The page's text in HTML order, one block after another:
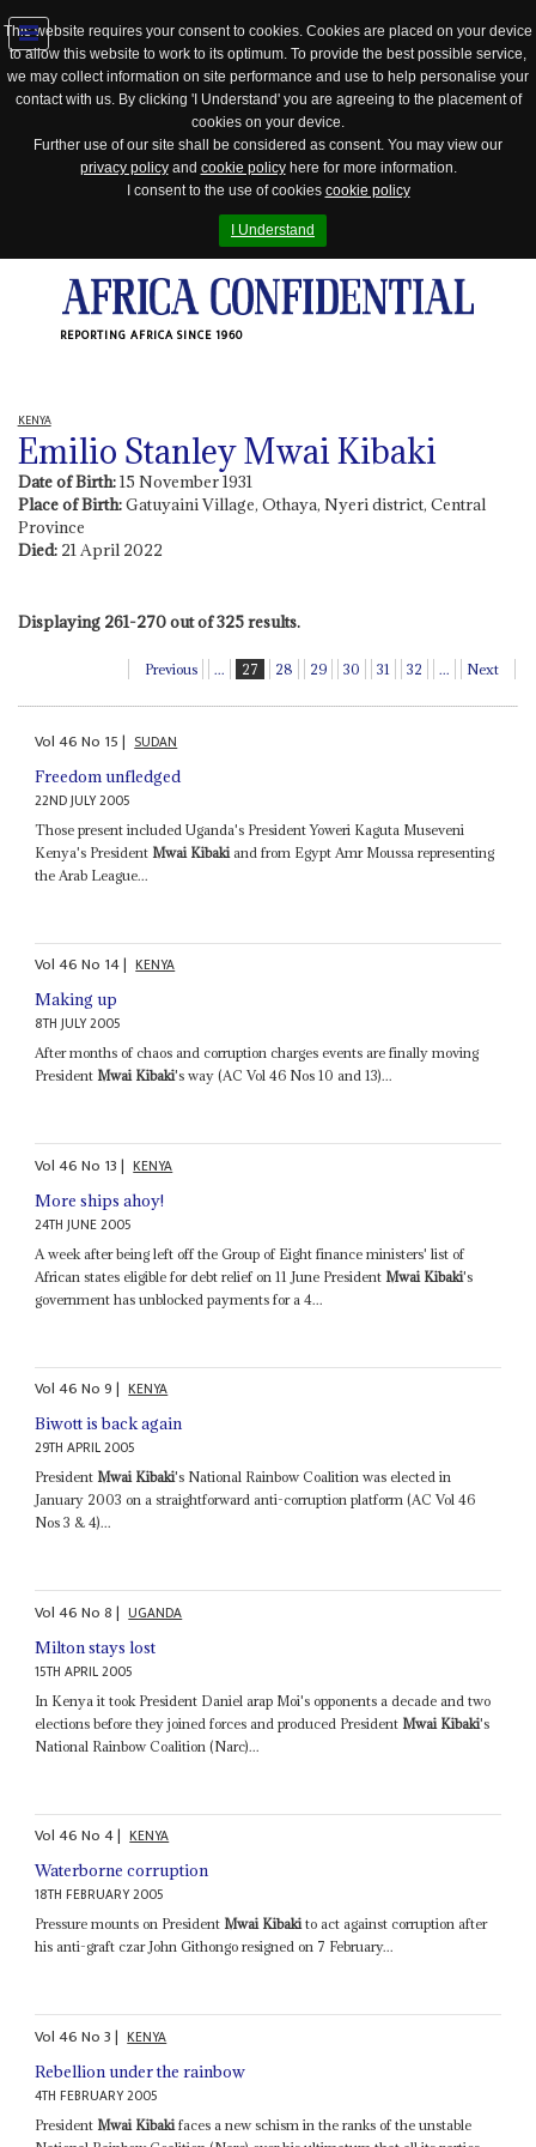
This website requires your consent to cookies. Cookies are placed on your device
to allow this website to work to its optimum. To provide the best possible service,
we may collect information on site performance and use to help personalise your
contact with us. By clicking 'I Understand' you are agreeing to the placement of
cookies on your device.
Further use of our site shall be considered as consent. You may view our
privacy policyand cookie policyhere for more information.
I consent to the use of cookies cookie policy
I Understand
REPORTING AFRICA SINCE 1960
Jump
to
KENYA
Emilio Stanley Mwai Kibaki
Date of Birth:15 November 1931
Place of Birth:Gatuyaini Village, Othaya, Nyeri district, Central
Province
Died: 21 April 2022
Displaying 261-270 out of 325 results.
Previous ... 27 28 29 30 31 32 ... Next
Vol46No 15| SUDAN
Freedom unfledged
22ND JULY 2005
Those present included Uganda's President Yoweri Kaguta Museveni
Kenya's President Mwai Kibaki and from Egypt Amr Moussa representing
the Arab League...
Vol46No 14| KENYA
Making up
8TH JULY 2005
After months of chaos and corruption charges events are finally moving
PresidentMwai Kibaki's way (AC Vol 46 Nos 10 and 13)...
Vol46No 13| KENYA
More ships ahoy!
24TH JUNE 2005
A week after being left off the Group of Eight finance ministers' list of
African states eligible for debt relief on 11 June President Mwai Kibaki's
government has unblocked payments for a 4...
Vol46No9| KENYA
Biwott is back again
29TH APRIL 2005
PresidentMwai Kibaki's National Rainbow Coalition was elected in
January 2003 on a straightforward anti-corruption platform (AC Vol 46
Nos 3 & 4)...
Vol46No8| UGANDA
Milton stays lost
15TH APRIL 2005
In Kenya it took President Daniel arap Moi's opponents a decade and two
elections before they joined forces and produced President Mwai Kibaki's
National Rainbow Coalition (Narc)...
Vol46No4| KENYA
Waterborne corruption
18TH FEBRUARY 2005
Pressure mounts on PresidentMwai Kibakito act against corruption after
his anti-graft czar John Githongo resigned on 7 February...
Vol46No3| KENYA
Rebellion under the rainbow
4TH FEBRUARY 2005
President Mwai Kibaki faces a new schism in the ranks of the unstable